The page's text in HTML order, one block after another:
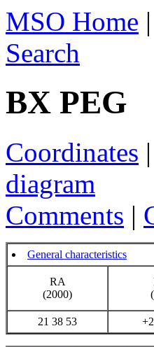
MSO Home
Search
BX PEG
Coordinates |
diagram
Comments |
General characteristics
RA
(2000)
21 38 53